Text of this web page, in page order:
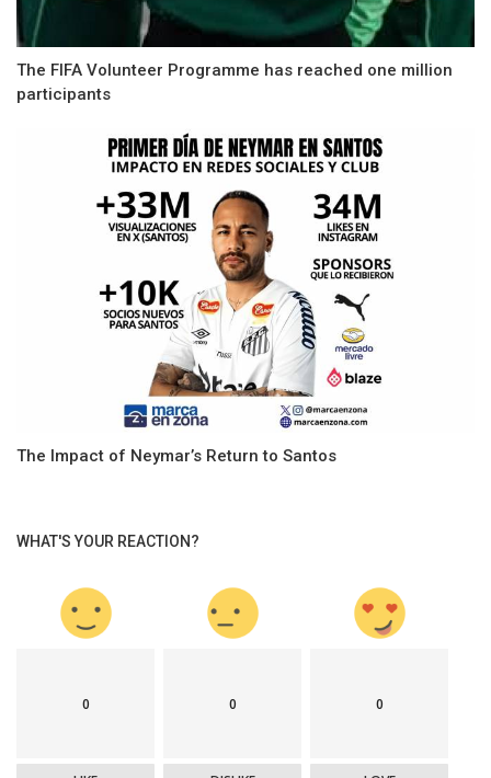
The FIFA Volunteer Programme has reached one million
participants
The Impact of Neymar’s Return to Santos
WHAT'S YOUR REACTION?
0 0 0